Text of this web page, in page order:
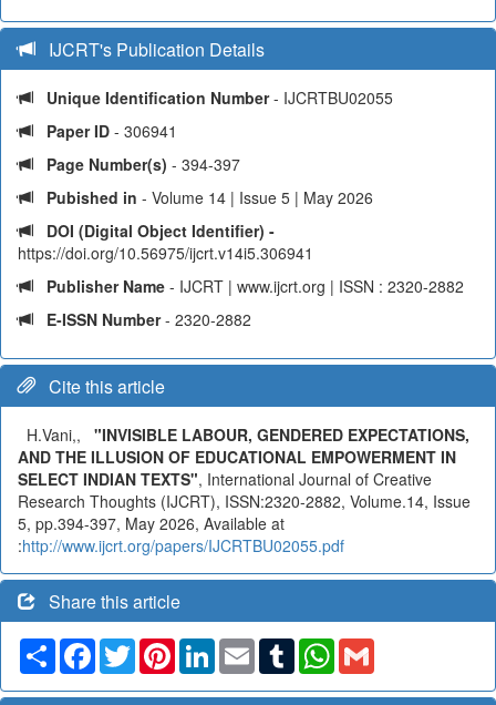
IJCRT's Publication Details
Unique Identification Number- IJCRTBU02055
Paper ID - 306941
Page Number(s) - 394-397
Pubished in - Volume 14 | Issue 5 | May 2026
DOI (Digital Object Identifier) -
https://doi.org/10.56975/ijcrt.v14i5.306941
Publisher Name - IJCRT | www.ijcrt.org | ISSN : 2320-2882
E-ISSN Number- 2320-2882
Cite this article
H.Vani,, "INVISIBLE LABOUR, GENDERED EXPECTATIONS,
AND THE ILLUSION OF EDUCATIONAL EMPOWERMENT IN
SELECT INDIAN TEXTS", International Journal of Creative
Research Thoughts (IJCRT), ISSN:2320-2882, Volume.14, Issue
5, pp.394-397, May 2026, Available at
:http://www.ijcrt.org/papers/IJCRTBU02055.pdf
Share this article
Share Facebook
TwitterPinterestLinkedIn
Email TumblrWhatsApp